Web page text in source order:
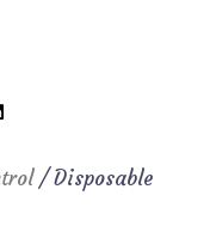
/ Disposable